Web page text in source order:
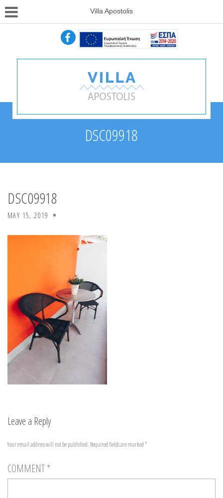
Villa Apostolis
DSC09918
DSC09918
MAY 15, 2019
Leave a Reply
Your email address will not be published. Required fields are marked*
COMMENT*